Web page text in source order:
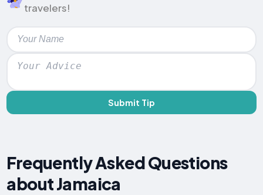
travelers!
Submit Tip
Frequently Asked Questions
about Jamaica